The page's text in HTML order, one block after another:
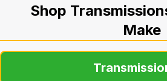
Shop
Make